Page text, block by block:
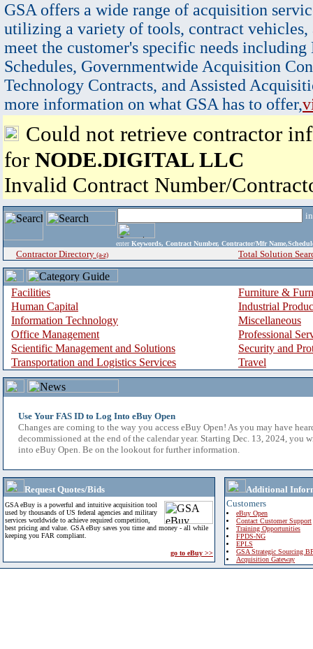
GSA offers a wide range of acquisition
utilizing a variety of tools, contract vehicles,
meet the customer's specific needs
Schedules, Governmentwide Acquisition
Technology Contracts, and Assisted
more information on what GSA has to offer,
Could not retrieve contractor
for NODE.DIGITAL LLC
Invalid Contract Number/
enter Keywords, Contract Number, Contractor/Mfr
Contractor Directory (a-z) Total Solution
Facilities
Furniture &
Human Capital
Industrial
Information Technology
Miscellaneous
Office Management
Professional
Scientific Management and Solutions
Security and
Transportation and Logistics Services
Travel
Use Your FAS ID to Log Into eBuy Open
Changes are coming to the way you access eBuy Open! As you may have
decommissioned at the end of the calendar year. Starting Dec. 13, 2024, you
into eBuy Open. Be on the lookout for further information.
Request Quotes/Bids
GSA eBuy is a powerful and intuitive acquisition tool
used by thousands of US federal agencies and military
services worldwide to achieve required competition,
best pricing and value. GSA eBuy saves you time and money - all while
keeping you FAR compliant.
go to eBuy >>
Additional
Customers
eBuy Open
Contact Customer Support
Training Opportunities
FPDS-NG
EPLS
GSA Strategic Sourcing
Acquisition Gateway